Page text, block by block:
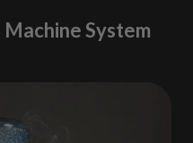
Machine System